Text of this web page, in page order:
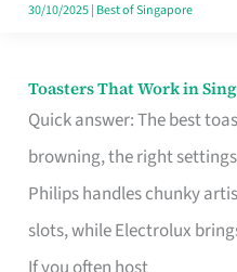
30/10/2025| Best of Singapore
Toasters That Work in
Quick answer: The best
browning, the right
Philips handles chunky
slots, while Electrolux
Toasters
That
Singapore’s